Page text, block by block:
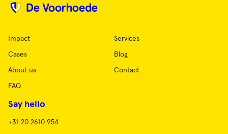
Impact Services
Cases Blog
About us Contact
FAQ
Say hello
+31 20 2610 954